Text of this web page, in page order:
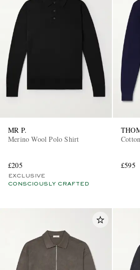
MR P.
Merino Wool Polo Shirt
£205
EXCLUSIVE
CONSCIOUSLY CRAFTED
£595